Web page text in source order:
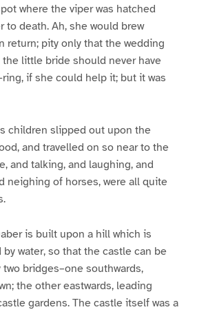
where the viper was hatched
to death. Ah, she would brew
return; pity only that the wedding
the little bride should never have
if she could help it; but it was
children slipped out upon the
and travelled on so near to the
and talking, and laughing, and
neighing of horses, were all quite
is built upon a hill which is
water, so that the castle can be
bridges–one southwards,
the other eastwards, leading
gardens. The castle itself was a